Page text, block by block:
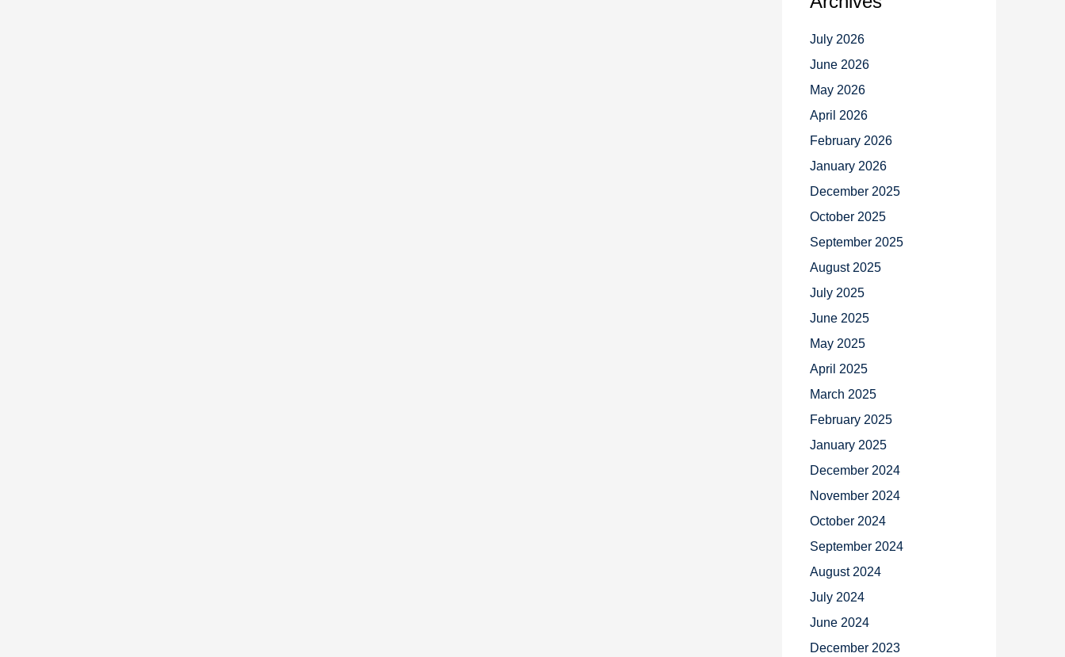
July 2026
June 2026
May 2026
April 2026
February 2026
January 2026
December 2025
October 2025
September 2025
August 2025
July 2025
June 2025
May 2025
April 2025
March 2025
February 2025
January 2025
December 2024
November 2024
October 2024
September 2024
August 2024
July 2024
June 2024
December 2023